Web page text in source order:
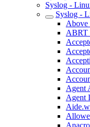
Syslog -
Syslog -
Above
ABRT
Agent
Agent